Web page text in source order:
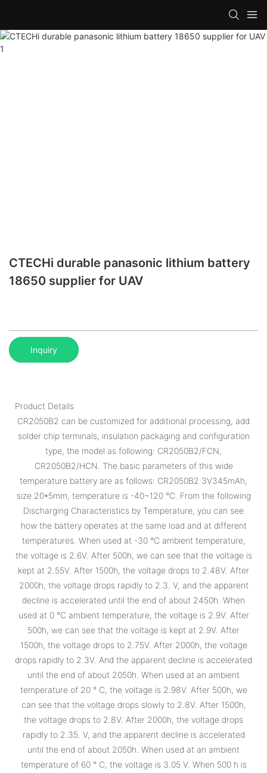
CTECHi durable panasonic lithium battery
18650 supplier for UAV
Inquiry
Product Details
CR2050B2 can be customized for additional processing, add
solder chip terminals, insulation packaging and configuration
type, the model as following: CR2050B2/FCN,
CR2050B2/HCN. The basic parameters of this wide
temperature battery are as follows: CR2050B2 3V345mAh,
size 20*5mm, temperature is -40~120 °C. From the following
Discharging Characteristics by Temperature, you can see
how the battery operates at the same load and at different
temperatures. When used at -30 °C ambient temperature,
the voltage is 2.6V. After 500h, we can see that the voltage is
kept at 2.55V. After 1500h, the voltage drops to 2.48V. After
2000h, the voltage drops rapidly to 2.3. V, and the apparent
decline is accelerated until the end of about 2450h. When
used at 0 °C ambient temperature, the voltage is 2.9V. After
500h, we can see that the voltage is kept at 2.9V. After
1500h, the voltage drops to 2.75V. After 2000h, the voltage
drops rapidly to 2.3V. And the apparent decline is accelerated
until the end of about 2050h. When used at an ambient
temperature of 20 ° C, the voltage is 2.98V. After 500h, we
can see that the voltage drops slowly to 2.8V. After 1500h,
the voltage drops to 2.8V. After 2000h, the voltage drops
rapidly to 2.35. V, and the apparent decline is accelerated
until the end of about 2050h. When used at an ambient
temperature of 60 ° C, the voltage is 3.05 V. When 500 h is